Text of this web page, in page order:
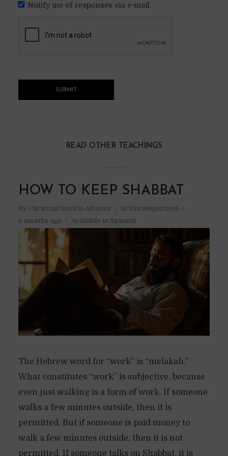
Notify me of responses via e-mail.
READ OTHER TEACHINGS
HOW TO KEEP SHABBAT
By Christian Gaviria Alvarez In Uncategorized
6 months ago
Available in Spanish
The Hebrew word for “work” is “melakah.”
What constitutes “work” is subjective, because
even just walking is a form of work. If someone
walks a few minutes outside, then it is
permitted. But if someone is paid money to
walk a few minutes outside, then it is not
permitted. If someone talks on Shabbat, it is